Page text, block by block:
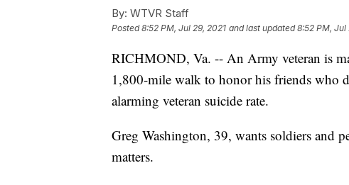
By: WTVR Staff
Posted8:52 PM, Jul 29, 2021 and last updated 8:52 PM, Jul
RICHMOND, Va. -- An Army veteran is
1,800-mile walk to honor his friends who
alarming veteran suicide rate.
Greg Washington, 39, wants soldiers and
matters.